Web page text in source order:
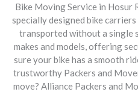
Bike Moving Service in Hosur
specially designed bike
transported without a single
makes and models, offering
sure your bike has a smooth
trustworthy Packers and
move? Alliance Packers and